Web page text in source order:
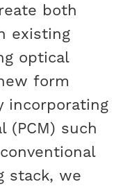
both
existing
optical
form
incorporating
(PCM) such
stack, we